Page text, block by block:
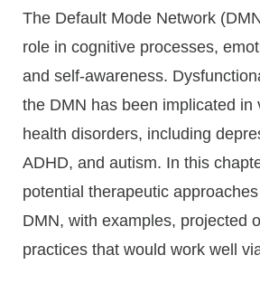
The Default Mode Network
role in cognitive processes,
and self-awareness.
the DMN has been implicated in
health disorders, including
ADHD, and autism. In this
potential therapeutic
DMN, with examples, projected
practices that would work well